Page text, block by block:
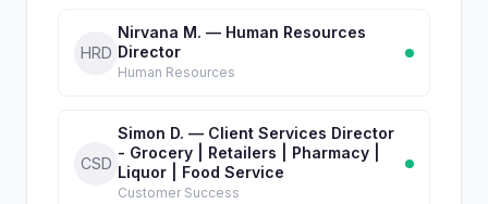
HRD
Nirvana M. — Human Resources
Director
Human Resources
CSD
Simon D. — Client Services Director
- Grocery | Retailers | Pharmacy |
Liquor | Food Service
Customer Success